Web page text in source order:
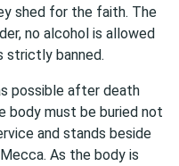
shed for the faith. The
no alcohol is allowed
strictly banned.
possible after death
body must be buried not
and stands beside
As the body is